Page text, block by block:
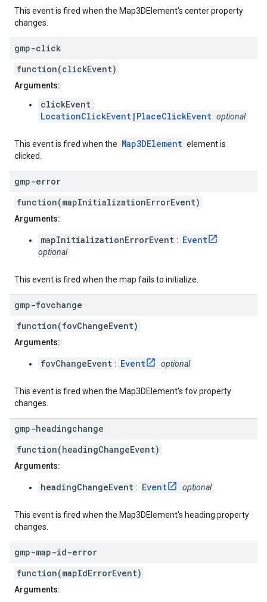
This event is fired when the Map3DElement's center property
changes.
gmp-click
function(clickEvent)
Arguments:
clickEvent :
LocationClickEvent | PlaceClickEvent optional
This event is fired when the Map3DElement element is
clicked.
gmp-error
function(mapInitializationErrorEvent)
Arguments:
mapInitializationErrorEvent : Event
optional
This event is fired when the map fails to initialize.
gmp-fovchange
function(fovChangeEvent)
Arguments:
fovChangeEvent : Event optional
This event is fired when the Map3DElement's fov property
changes.
gmp-headingchange
function(headingChangeEvent)
Arguments:
headingChangeEvent : Event optional
This event is fired when the Map3DElement's heading property
changes.
gmp-map-id-error
function(mapIdErrorEvent)
Arguments: